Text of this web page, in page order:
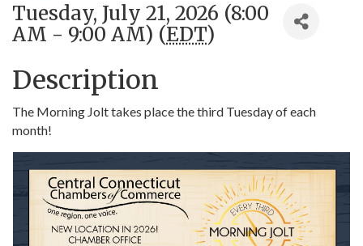
Tuesday, July 21, 2026 (8:00
AM - 9:00 AM) (EDT)
Description
The Morning Jolt takes place the third Tuesday of each
month!